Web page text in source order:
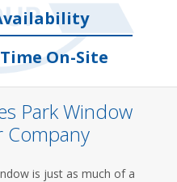
On-Site
Park Window
Company
is just as much of a